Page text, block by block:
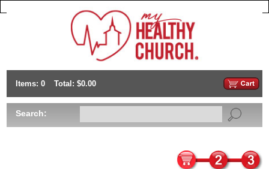
Items: 0 Total: $0.00
Search: